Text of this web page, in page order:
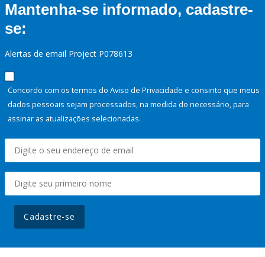
Mantenha-se informado, cadastre-
se:
Alertas de email Project P078613
Concordo com os termos do Aviso de Privacidade e consinto que meus
dados pessoais sejam processados, na medida do necessário, para
assinar as atualizações selecionadas.
Cadastre-se